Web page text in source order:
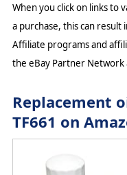
When you click on links to
a purchase, this can result
Affiliate programs and
the eBay Partner Network
Replacement
TF661 on